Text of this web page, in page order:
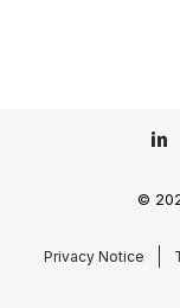
©
Privacy Notice